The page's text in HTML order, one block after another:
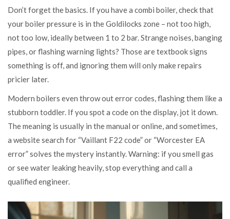
Don’t forget the basics. If you have a combi boiler, check that
your boiler pressure is in the Goldilocks zone – not too high,
not too low, ideally between 1 to 2 bar. Strange noises, banging
pipes, or flashing warning lights? Those are textbook signs
something is off, and ignoring them will only make repairs
pricier later.
Modern boilers even throw out error codes, flashing them like a
stubborn toddler. If you spot a code on the display, jot it down.
The meaning is usually in the manual or online, and sometimes,
a website search for “Vaillant F22 code” or “Worcester EA
error” solves the mystery instantly. Warning: if you smell gas
or see water leaking heavily, stop everything and call a
qualified engineer.